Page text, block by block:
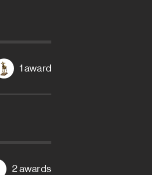
1 award
2 awards